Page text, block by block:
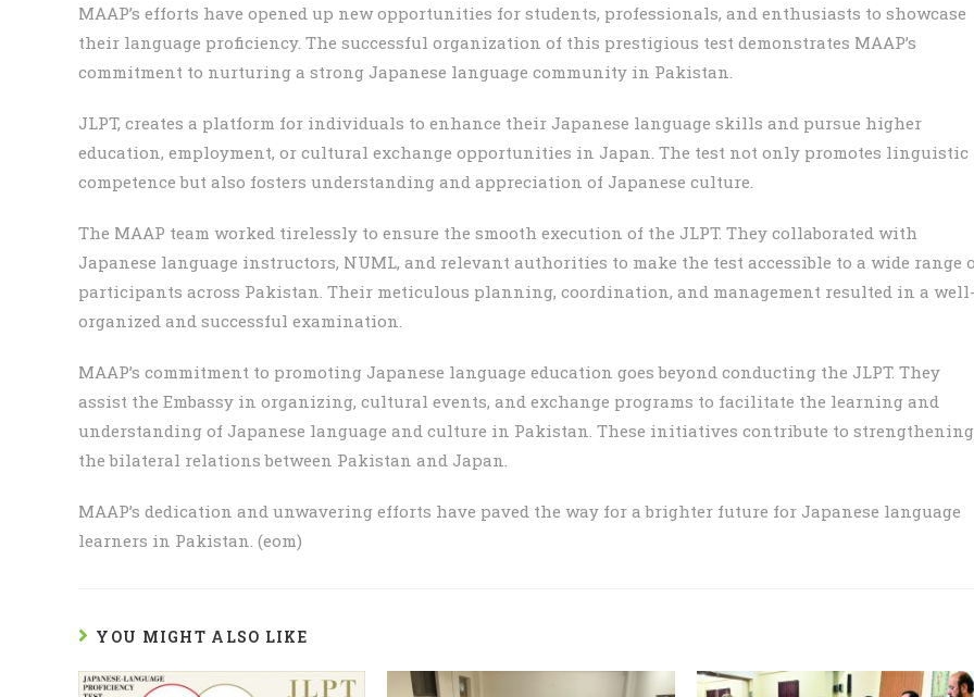
MAAP’s efforts have opened up new opportunities for students, professionals, and enthusiasts to showcase
their language proficiency. The successful organization of this prestigious test demonstrates MAAP’s
commitment to nurturing a strong Japanese language community in Pakistan.
JLPT, creates a platform for individuals to enhance their Japanese language skills and pursue higher
education, employment, or cultural exchange opportunities in Japan. The test not only promotes linguistic
competence but also fosters understanding and appreciation of Japanese culture.
The MAAP team worked tirelessly to ensure the smooth execution of the JLPT. They collaborated with
Japanese language instructors, NUML, and relevant authorities to make the test accessible to a wide range
participants across Pakistan. Their meticulous planning, coordination, and management resulted in a
organized and successful examination.
MAAP’s commitment to promoting Japanese language education goes beyond conducting the JLPT. They
assist the Embassy in organizing, cultural events, and exchange programs to facilitate the learning and
understanding of Japanese language and culture in Pakistan. These initiatives contribute to strengthening
the bilateral relations between Pakistan and Japan.
MAAP’s dedication and unwavering efforts have paved the way for a brighter future for Japanese language
learners in Pakistan. (eom)
YOU MIGHT ALSO LIKE